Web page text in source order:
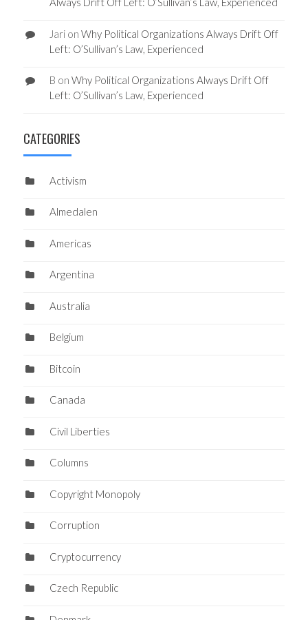
Jarion Why Political Organizations Always Drift Off
Left: O’Sullivan’s Law, Experienced
B on Why Political Organizations Always Drift Off
Left: O’Sullivan’s Law, Experienced
CATEGORIES
Activism
Almedalen
Americas
Argentina
Australia
Belgium
Bitcoin
Canada
Civil Liberties
Columns
Copyright Monopoly
Corruption
Cryptocurrency
Czech Republic